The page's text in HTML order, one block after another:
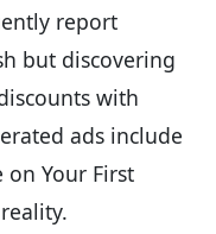
report
but discovering
with
ads include
on Your First